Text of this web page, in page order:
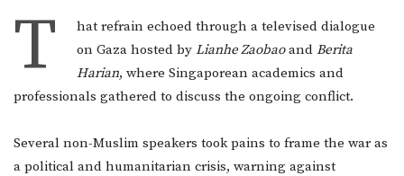
T
hat refrain echoed through a televised dialogue
on Gaza hosted by Lianhe Zaobaoand Berita
Harian, where Singaporean academics and
professionals gathered to discuss the ongoing conflict.
Several non-Muslim speakers took pains to frame the war as
a political and humanitarian crisis, warning against